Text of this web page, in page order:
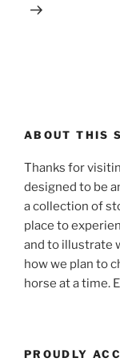
ABOUT THIS
Thanks for
designed to be
a collection of
place to
and to illustrate
how we plan to
horse at a time.
PROUDLY